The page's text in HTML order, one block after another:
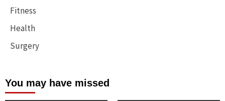
Fitness
Health
Surgery
You may have missed